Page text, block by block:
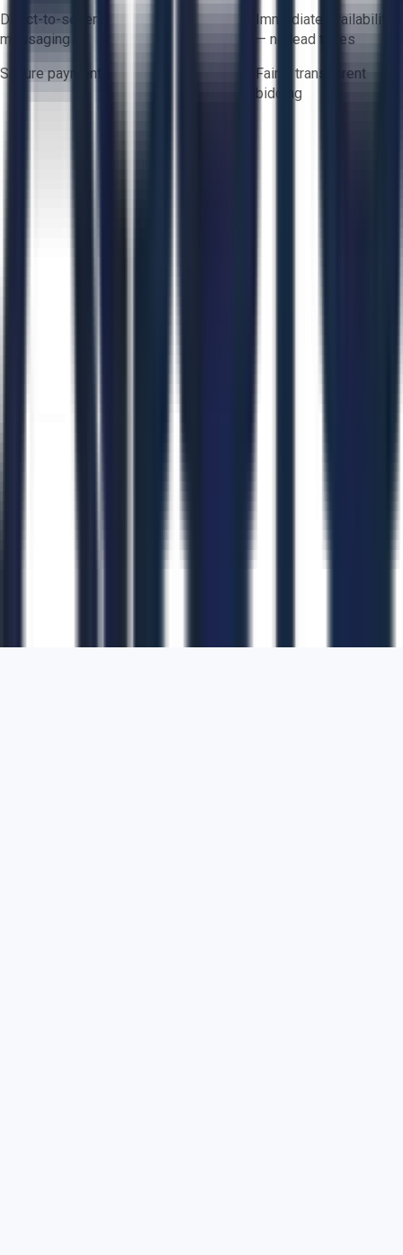
Direct-to-seller
messaging
Immediate availability
— no lead times
Secure payments
Fair & transparent
bidding